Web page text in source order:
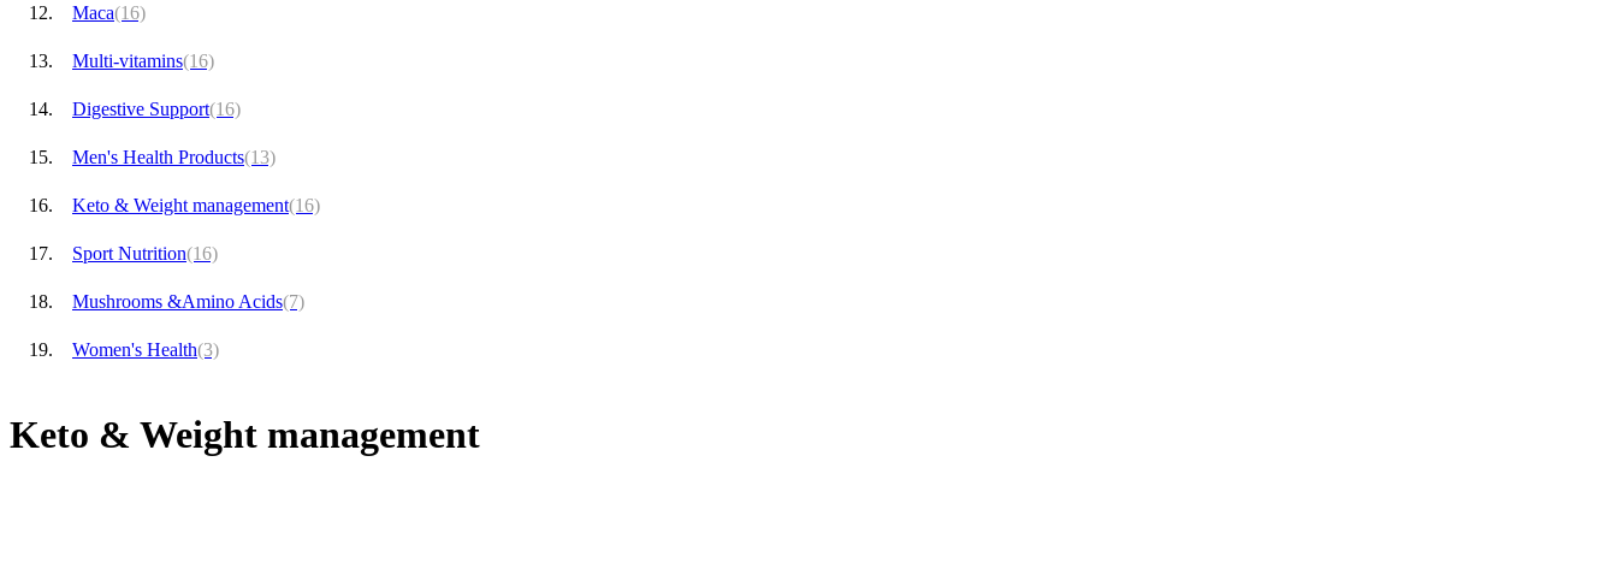
Maca(16)
Multi-vitamins(16)
Digestive Support(16)
Men's Health Products(13)
Keto & Weight management(16)
Sport Nutrition(16)
Mushrooms &Amino Acids(7)
Women's Health(3)
Keto & Weight management